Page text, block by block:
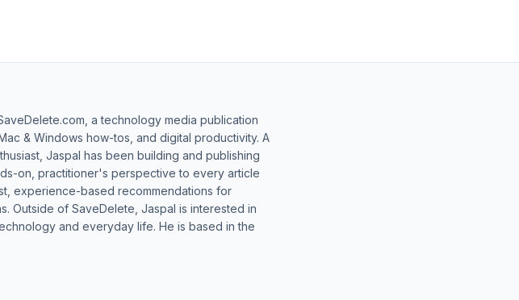
a technology media publication
& Windows how-tos, and digital productivity. A
Jaspal has been building and publishing
on, practitioner's perspective to every article
experience-based recommendations for
Outside of SaveDelete, Jaspal is interested in
and everyday life. He is based in the